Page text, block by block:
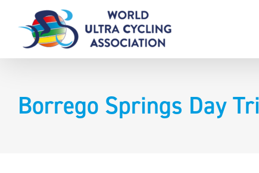
content
Borrego Springs Day